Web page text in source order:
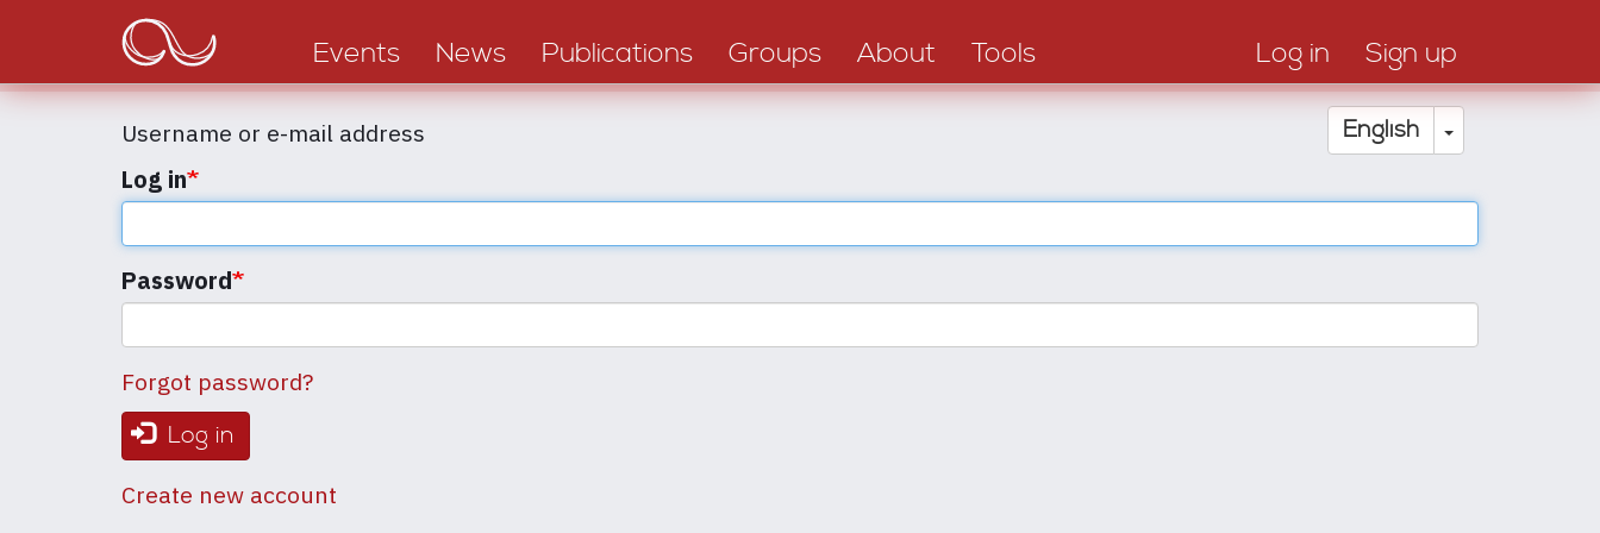
main
navigation
Events News Publications Groups About Tools Log in Sign up
English Toggle
Username or e-mail address
Log in
Password
Forgot password?
Log in
Create new account